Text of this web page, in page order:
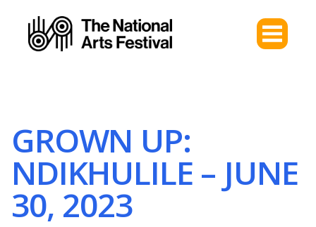
GROWN UP:
NDIKHULILE – JUNE
30, 2023